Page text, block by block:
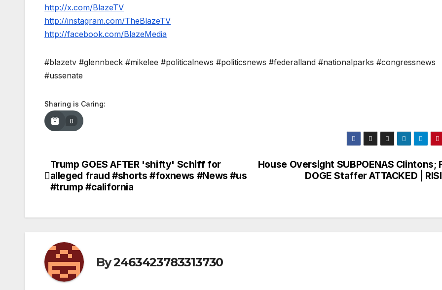
http://x.com/BlazeTV
http://instagram.com/TheBlazeTV
http://facebook.com/BlazeMedia
#blazetv #glennbeck #mikelee #politicalnews #politicsnews #federalland #nationalparks #congressnews
#ussenate
Sharing is Caring:
0
Post
navigation
House Oversight SUBPOENAS Clintons;
DOGE Staffer ATTACKED |
Trump GOES AFTER 'shifty' Schiff for
alleged fraud #shorts #foxnews #News #us
#trump #california
By2463423783313730